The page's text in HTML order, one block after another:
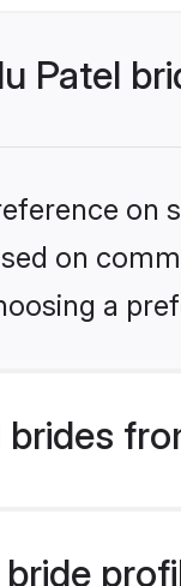
Patel
on
on
a